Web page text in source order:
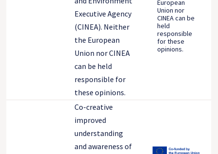
Executive Agency
(CINEA). Neither
the European
Union nor CINEA
can be held
responsible for
these opinions.
European
Union nor
CINEA can be
held
responsible
for these
opinions.
Co-creative
improved
understanding
and awareness of